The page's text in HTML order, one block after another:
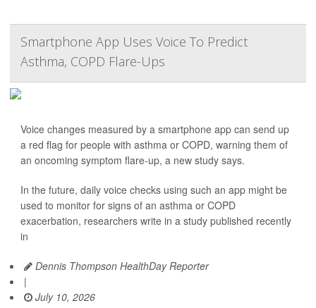
Smartphone App Uses Voice To Predict
Asthma, COPD Flare-Ups
Voice changes measured by a smartphone app can send up
a red flag for people with asthma or COPD, warning them of
an oncoming symptom flare-up, a new study says.
In the future, daily voice checks using such an app might be
used to monitor for signs of an asthma or COPD
exacerbation, researchers write in a study published recently
in
Dennis Thompson HealthDay Reporter
|
July 10, 2026